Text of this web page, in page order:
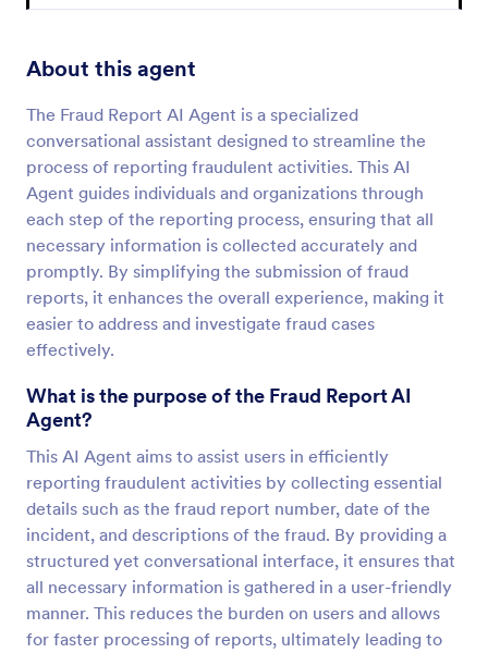
About this agent
The Fraud Report AI Agent is a specialized
conversational assistant designed to streamline the
process of reporting fraudulent activities. This AI
Agent guides individuals and organizations through
each step of the reporting process, ensuring that all
necessary information is collected accurately and
promptly. By simplifying the submission of fraud
reports, it enhances the overall experience, making it
easier to address and investigate fraud cases
effectively.
What is the purpose of the Fraud Report AI
Agent?
This AI Agent aims to assist users in efficiently
reporting fraudulent activities by collecting essential
details such as the fraud report number, date of the
incident, and descriptions of the fraud. By providing a
structured yet conversational interface, it ensures that
all necessary information is gathered in a user-friendly
manner. This reduces the burden on users and allows
for faster processing of reports, ultimately leading to